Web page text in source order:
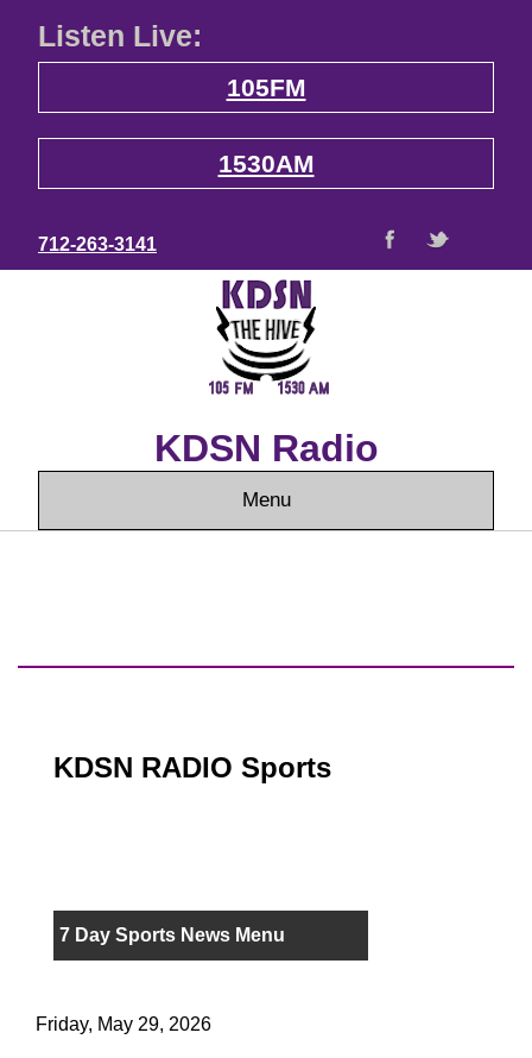
Listen Live:
105FM
1530AM
712-263-3141
KDSN Radio
Menu
KDSN RADIO Sports
7 Day Sports News Menu
Friday, May 29, 2026